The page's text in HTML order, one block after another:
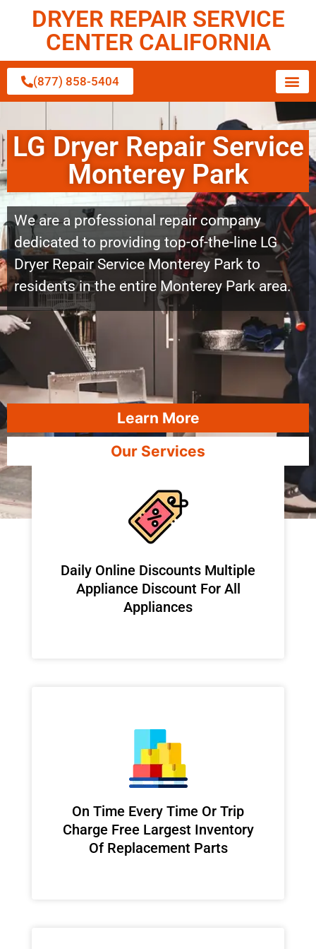
DRYER REPAIR SERVICE
CENTER CALIFORNIA
(877) 858-5404
LG Dryer Repair Service
Monterey Park
We are a professional repair company
dedicated to providing top-of-the-line LG
Dryer Repair Service Monterey Park to
residents in the entire Monterey Park area.
Learn More
Our Services
​Daily Online Discounts Multiple
Appliance Discount For All
Appliances
On Time Every Time Or Trip
Charge Free Largest Inventory
Of Replacement Parts